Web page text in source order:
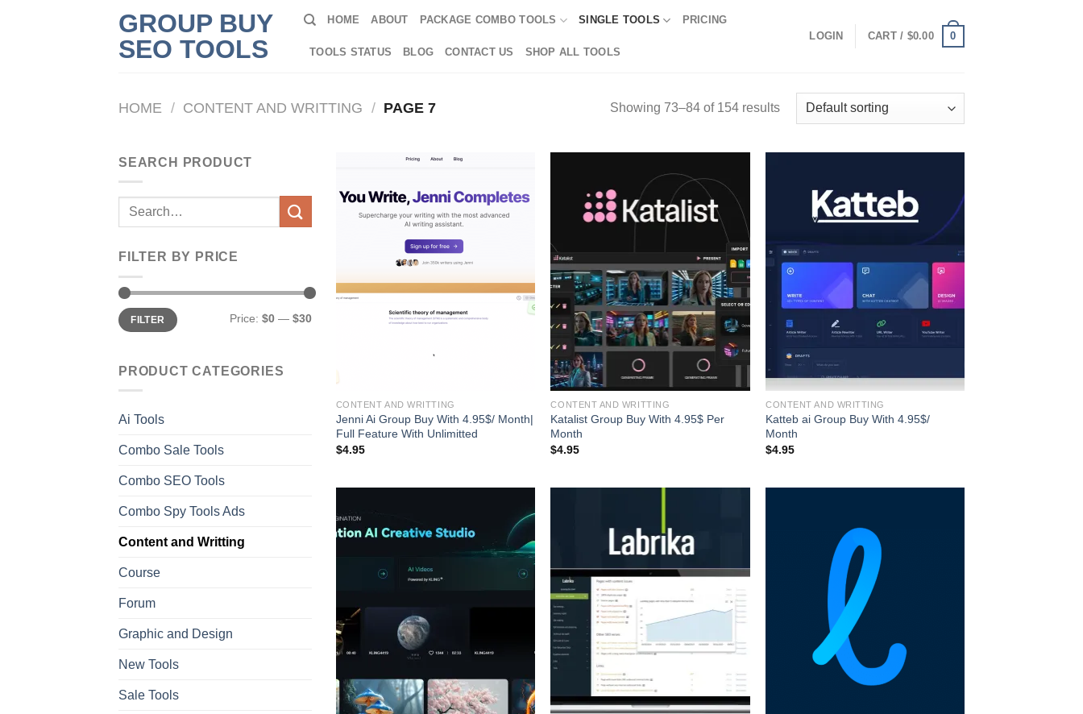
GROUP BUY
SEO TOOLS
HOME ABOUT PACKAGE COMBO TOOLS SINGLE TOOLS PRICING
TOOLS STATUS BLOG CONTACT US SHOP ALL TOOLS
LOGIN CART / $0.00 0
HOME / CONTENT AND WRITTING / PAGE 7 Showing 73–84 of 154 results
SEARCH PRODUCT
Search
FILTER BY PRICE
Min
price
Max
priceFILTER Price: $0 — $30
PRODUCT CATEGORIES
Ai Tools
Combo Sale Tools
Combo SEO Tools
Combo Spy Tools Ads
Content and Writting
Course
Forum
Graphic and Design
New Tools
Sale Tools
CONTENT AND WRITTING
Jenni Ai Group Buy With 4.95$/ Month|
Full Feature With Unlimitted
$4.95
CONTENT AND WRITTING
Katalist Group Buy With 4.95$ Per
Month
$4.95
CONTENT AND WRITTING
Katteb ai Group Buy With 4.95$/
Month
$4.95